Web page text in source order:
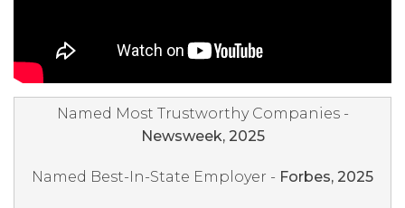
Named Most Trustworthy Companies -
Newsweek, 2025
Named Best-In-State Employer - Forbes, 2025